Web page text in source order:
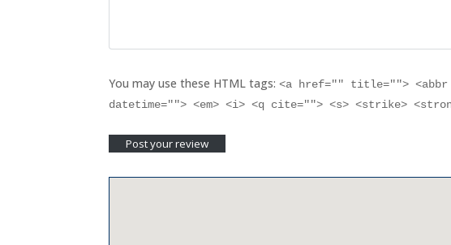
You may use these HTML tags:<a href="" title=""> <abbr
datetime=""> <em> <i> <q cite=""> <s> <strike>